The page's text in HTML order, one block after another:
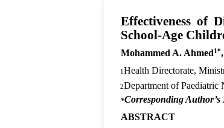
Effectiveness of
School-Age
Mohammed A. Ahmed1*
1Health Directorate,
2Department of
*Corresponding
ABSTRACT